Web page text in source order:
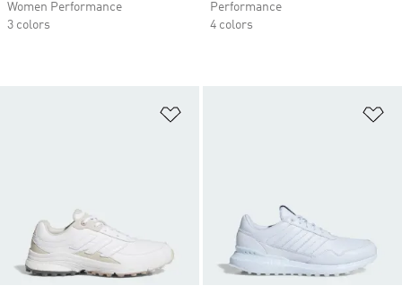
Women Performance
3 colors
Performance
4 colors